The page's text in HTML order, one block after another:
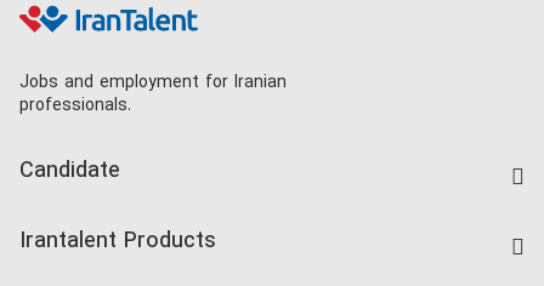
Jobs and employment for Iranian
professionals.
Candidate
Irantalent Products